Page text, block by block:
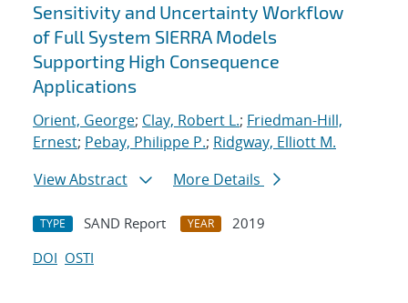
Sensitivity and Uncertainty Workflow
of Full System SIERRA Models
Supporting High Consequence
Applications
Orient, George; Clay, Robert L.; Friedman-Hill,
Ernest; Pebay, Philippe P.; Ridgway, Elliott M.
View Abstract
More Details
TYPE SAND Report YEAR
2019
DOI OSTI